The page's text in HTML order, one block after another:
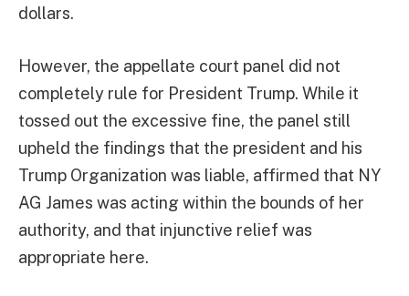
dollars.
However, the appellate court panel did not
completely rule for President Trump. While it
tossed out the excessive fine, the panel still
upheld the findings that the president and his
Trump Organization was liable, affirmed that NY
AG James was acting within the bounds of her
authority, and that injunctive relief was
appropriate here.